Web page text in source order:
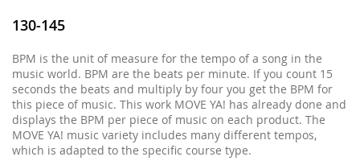
130-145
BPM is the unit of measure for the tempo of a song in the
music world. BPM are the beats per minute. If you count 15
seconds the beats and multiply by four you get the BPM for
this piece of music. This work MOVE YA! has already done and
displays the BPM per piece of music on each product. The
MOVE YA! music variety includes many different tempos,
which is adapted to the specific course type.